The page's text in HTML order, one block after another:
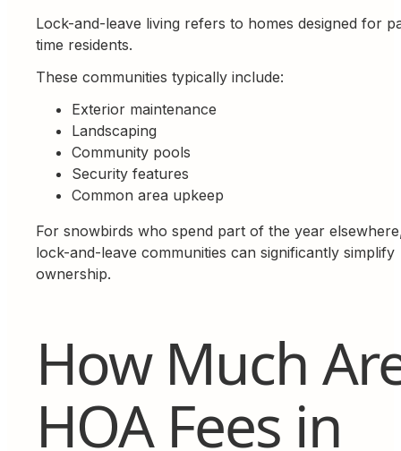
Lock-and-leave living refers to homes designed for
time residents.
These communities typically include:
Exterior maintenance
Landscaping
Community pools
Security features
Common area upkeep
For snowbirds who spend part of the year
lock-and-leave communities can significantly simplify
ownership.
How Much
HOA Fees in